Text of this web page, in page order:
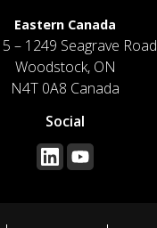
Eastern Canada
– 1249 Seagrave Road
Woodstock, ON
N4T 0A8 Canada
Social